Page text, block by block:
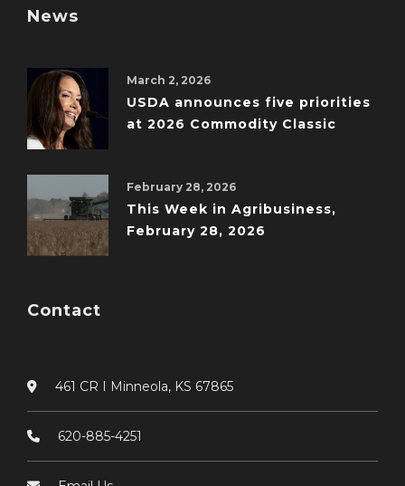
News
March 2, 2026
USDA announces five priorities
at 2026 Commodity Classic
February 28, 2026
This Week in Agribusiness,
February 28, 2026
Contact
461 CR I Minneola, KS 67865
620-885-4251